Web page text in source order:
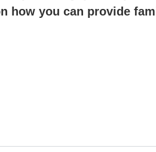
how you can provide